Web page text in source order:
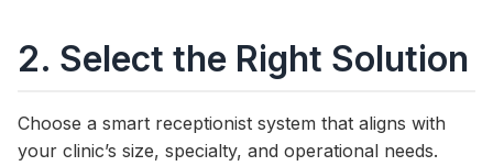
2. Select the Right Solution
Choose a smart receptionist system that aligns with
your clinic’s size, specialty, and operational needs.